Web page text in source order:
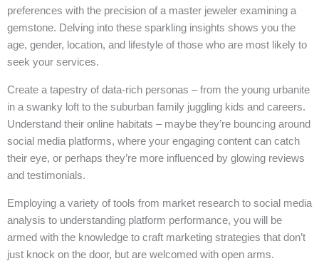
preferences with the precision of a master jeweler examining a
gemstone. Delving into these sparkling insights shows you the
age, gender, location, and lifestyle of those who are most likely to
seek your services.
Create a tapestry of data-rich personas – from the young urbanite
in a swanky loft to the suburban family juggling kids and careers.
Understand their online habitats – maybe they’re bouncing around
social media platforms, where your engaging content can catch
their eye, or perhaps they’re more influenced by glowing reviews
and testimonials.
Employing a variety of tools from market research to social media
analysis to understanding platform performance, you will be
armed with the knowledge to craft marketing strategies that don’t
just knock on the door, but are welcomed with open arms.